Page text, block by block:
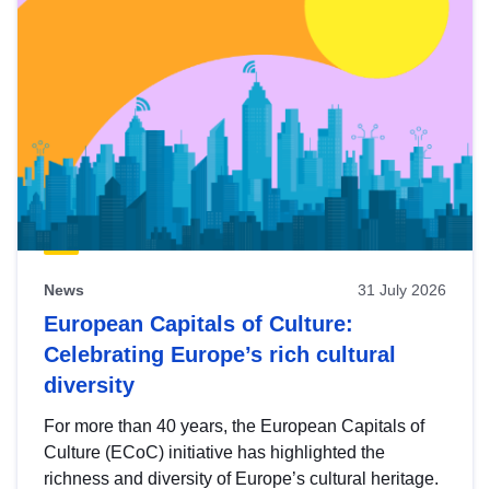
News 31 July 2026
European Capitals of Culture:
Celebrating Europe’s rich cultural
diversity
For more than 40 years, the European Capitals of
Culture (ECoC) initiative has highlighted the
richness and diversity of Europe’s cultural heritage.